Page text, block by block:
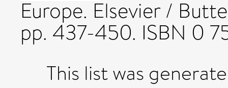
Europe. Elsevier /
pp. 437-450. ISBN 0
This list was